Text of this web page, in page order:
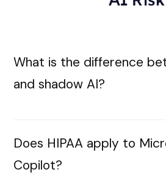
What is the difference
and shadow AI?
Does HIPAA apply to
Copilot?